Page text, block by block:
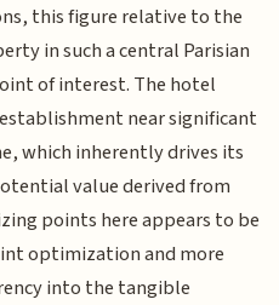
this figure relative to the
in such a central Parisian
of interest. The hotel
near significant
which inherently drives its
value derived from
points here appears to be
optimization and more
into the tangible